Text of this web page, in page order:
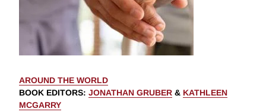
AROUND THE WORLD
BOOK EDITORS: JONATHAN GRUBER & KATHLEEN
MCGARRY